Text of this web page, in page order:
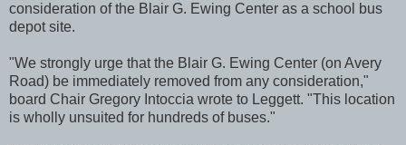
consideration of the Blair G. Ewing Center as a school bus
depot site.
"We strongly urge that the Blair G. Ewing Center (on Avery
Road) be immediately removed from any consideration,"
board Chair Gregory Intoccia wrote to Leggett. "This location
is wholly unsuited for hundreds of buses."